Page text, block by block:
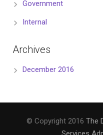
Government
Internal
Archives
December 2016
© Copyright 2016 The